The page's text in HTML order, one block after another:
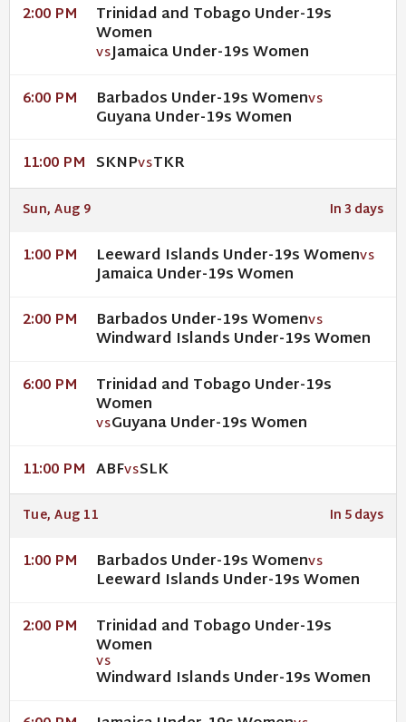
2:00 PM Trinidad and Tobago Under-19s
Women
VSJamaica Under-19s Women
6:00 PM Barbados Under-19s WomenVS
Guyana Under-19s Women
11:00 PM SKNPVSTKR
Sun, Aug 9 In 3 days
1:00 PM Leeward Islands Under-19s WomenVS
Jamaica Under-19s Women
2:00 PM Barbados Under-19s WomenVS
Windward Islands Under-19s Women
6:00 PM Trinidad and Tobago Under-19s
Women
VSGuyana Under-19s Women
11:00 PM ABFVSSLK
Tue, Aug 11 In 5 days
1:00 PM Barbados Under-19s WomenVS
Leeward Islands Under-19s Women
2:00 PM Trinidad and Tobago Under-19s
Women
VS
Windward Islands Under-19s Women